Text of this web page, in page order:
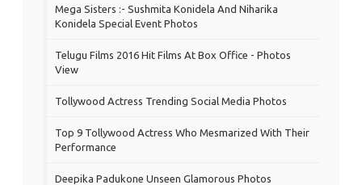
Mega Sisters :- Sushmita Konidela And Niharika
Konidela Special Event Photos
Telugu Films 2016 Hit Films At Box Office - Photos
View
Tollywood Actress Trending Social Media Photos
Top 9 Tollywood Actress Who Mesmarized With Their
Performance
Deepika Padukone Unseen Glamorous Photos